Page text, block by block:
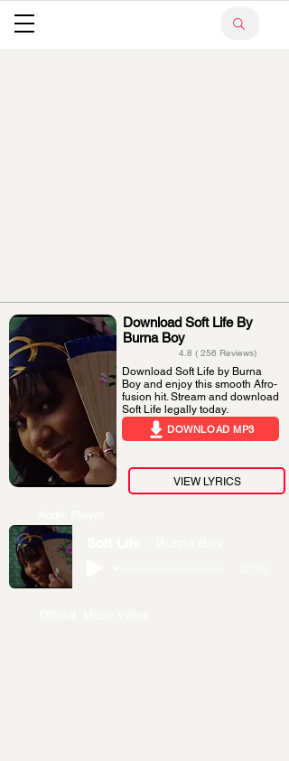
Download Soft Life By
Burna Boy
4.8 ( 256 Reviews)
Download Soft Life by Burna
Boy and enjoy this smooth Afro-
fusion hit. Stream and download
Soft Life legally today.
DOWNLOAD MP3
VIEW LYRICS